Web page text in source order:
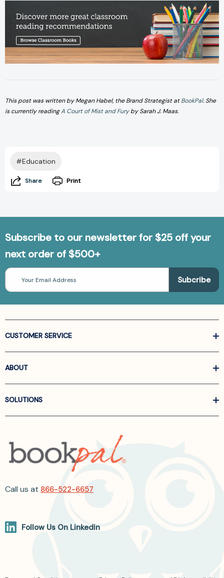
This post was written by Megan Habel, the Brand Strategist atBookPal. She
is currently readingA Court of Mist and Furyby Sarah J. Maas.
#Education
Share Print
Subscribe to our newsletter for $25 off your
next order of $500+
Email
Address
CUSTOMER SERVICE
ABOUT
SOLUTIONS
Call us at 866-522-6657
Follow Us On Linkedin